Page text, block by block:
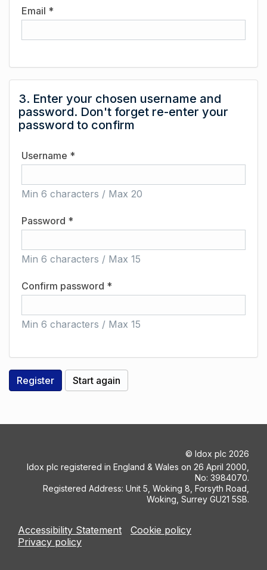
Email *
3. Enter your chosen username and
password. Don't forget re-enter your
password to confirm
Username *
Min 6 characters / Max 20
Password *
Min 6 characters / Max 15
Confirm password *
Min 6 characters / Max 15
© Idox plc 2026
Idox plc registered in England & Wales on 26 April 2000,
No: 3984070.
Registered Address: Unit 5, Woking 8, Forsyth Road,
Woking, Surrey GU21 5SB.
Accessibility Statement
Cookie policy
Privacy policy